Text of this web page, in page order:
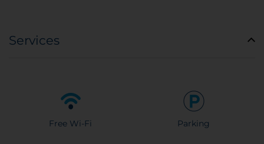
Services
Free Wi-Fi Parking